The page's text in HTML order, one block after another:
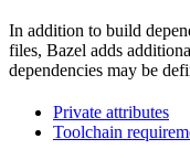
In addition to build
files, Bazel adds
dependencies may be
Private attributes
Toolchain